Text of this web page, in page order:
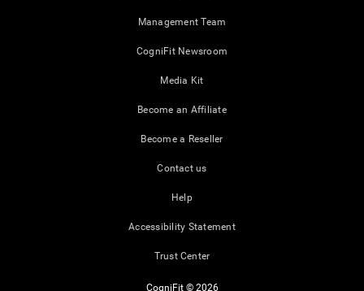
Management Team
CogniFit Newsroom
Media Kit
Become an Affiliate
Become a Reseller
Contact us
Help
Accessibility Statement
Trust Center
CogniFit © 2026